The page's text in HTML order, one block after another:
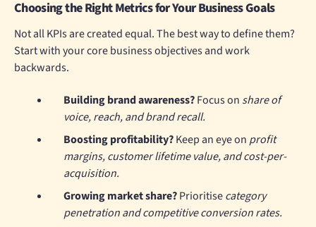
Choosing the Right Metrics for Your Business Goals
Not all KPIs are created equal. The best way to define them?
Start with your core business objectives and work
backwards.
Building brand awareness?Focus on share of
voice, reach, and brand recall.
Boosting profitability?Keep an eye on profit
margins, customer lifetime value, and cost-per-
acquisition.
Growing market share?Prioritisecategory
penetration and competitive conversion rates.